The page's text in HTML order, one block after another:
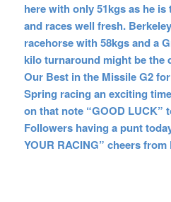
here with only 51kgs as he
and races well fresh.
racehorse with 58kgs and a
kilo turnaround might be the
Our Best in the Missile G2
Spring racing an exciting
on that note “GOOD LUCK”
Followers having a punt
YOUR RACING” cheers